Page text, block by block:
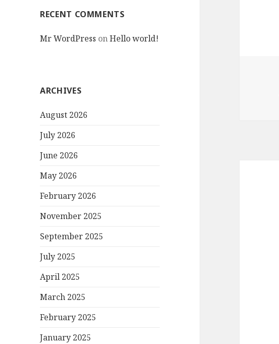
RECENT COMMENTS
Mr WordPress onHello world!
ARCHIVES
August 2026
July 2026
June 2026
May 2026
February 2026
November 2025
September 2025
July 2025
April 2025
March 2025
February 2025
January 2025